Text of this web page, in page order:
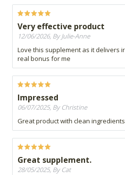
Very effective product
12/06/2026, By Julie-Anne
Love this supplement as it delivers
real bonus for me
Impressed
06/07/2025, By Christine
Great product with clean ingredients
Great supplement.
28/05/2025, By Cat